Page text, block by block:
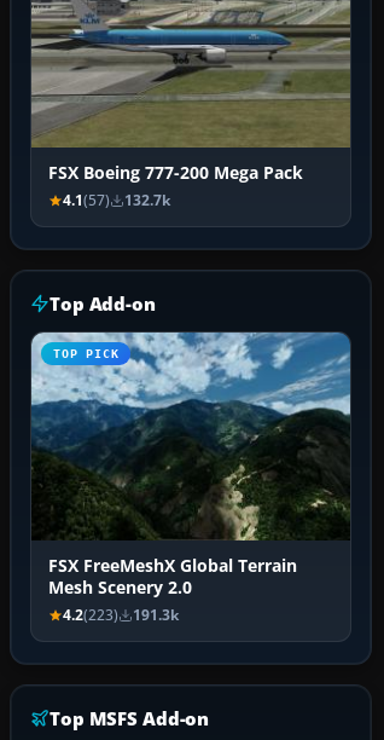
FSX Boeing 777-200 Mega Pack
4.1(57) 132.7k
Top Add-on
TOP PICK
FSX FreeMeshX Global Terrain
Mesh Scenery 2.0
4.2(223) 191.3k
Top MSFS Add-on